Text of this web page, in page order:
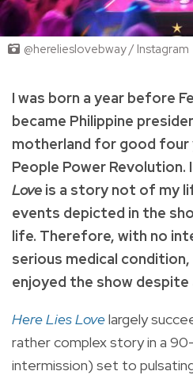
@herelieslovebway / Instagram
I was born a year before
became Philippine
motherland for good
People Power Revolution.
Love is a story not of my
events depicted in the
life. Therefore, with no
serious medical condition,
enjoyed the show despite
Here Lies Lovelargely
rather complex story in a
intermission) set to